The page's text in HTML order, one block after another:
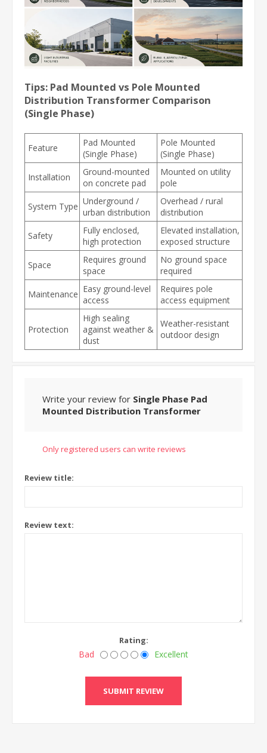
Tips: Pad Mounted vs Pole Mounted
Distribution Transformer Comparison
(Single Phase)
Feature
Pad Mounted
(Single Phase)
Pole Mounted
(Single Phase)
Installation
Ground-mounted
on concrete pad
Mounted on utility
pole
System Type Underground /
urban distribution
Overhead / rural
distribution
Safety
Fully enclosed,
high protection
Elevated installation,
exposed structure
Space
Requires ground
space
No ground space
required
Maintenance Easy ground-level
access
Requires pole
access equipment
Protection
High sealing
against weather &
dust
Weather-resistant
outdoor design
Write your review for Single Phase Pad
Mounted Distribution Transformer
Only registered users can write reviews
Review title:
Review text:
Rating:
Bad Excellent